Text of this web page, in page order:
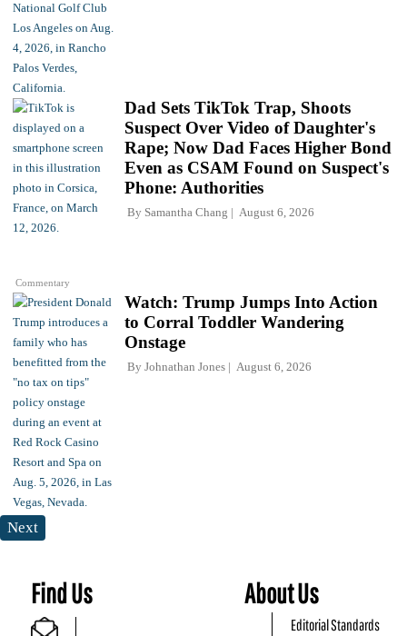
Commentary
Dad Sets TikTok Trap, Shoots
Suspect Over Video of Daughter's
Rape; Now Dad Faces Higher Bond
Even as CSAM Found on Suspect's
Phone: Authorities
By Samantha Chang August 6, 2026
Watch: Trump Jumps Into Action
to Corral Toddler Wandering
Onstage
By Johnathan Jones August 6, 2026
Next
Find Us About Us
Editorial Standards